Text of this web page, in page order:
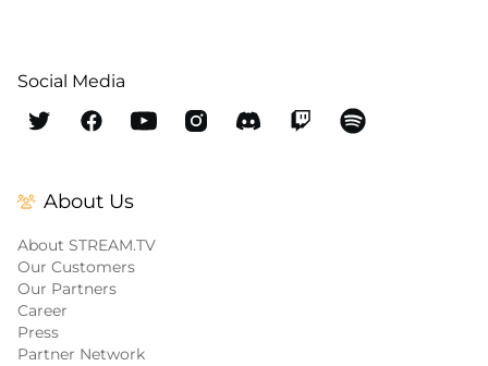
Social Media
About Us
About STREAM.TV
Our Customers
Our Partners
Career
Press
Partner Network